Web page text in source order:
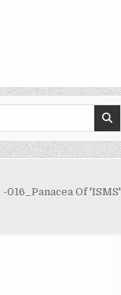
-016_Panacea Of 'ISMS'